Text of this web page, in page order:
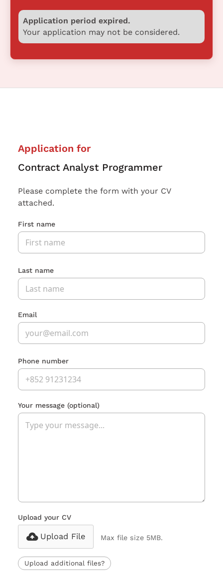
Application period expired.
Your application may not be considered.
Application for
Contract Analyst Programmer
Please complete the form with your CV
attached.
First name
Last name
Email
Phone number
Your message (optional)
Upload your CV
Upload File Max file size 5MB.
Upload additional files?